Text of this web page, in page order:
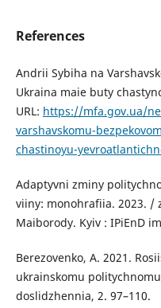
References
Andrii Sybiha na
Ukraina maie buty
URL: https://mfa.gov.ua/
varshavskomu-
chastinoyu-
Adaptyvni zminy
viiny: monohrafiia. 2023. /
Maiborody. Kyiv : IPiEnD
Berezovenko, A. 2021.
ukrainskomu
doslidzhennia, 2. 97–110.